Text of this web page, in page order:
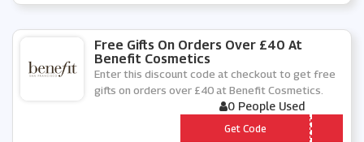
Free Gifts On Orders Over £40 At
Benefit Cosmetics
Enter this discount code at checkout to get free
gifts on orders over £40 at Benefit Cosmetics.
0 People Used
*** GHLIGHT
Get Code